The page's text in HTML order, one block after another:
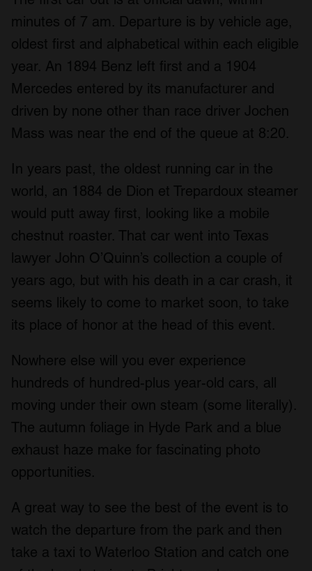
minutes of 7 am. Departure is by vehicle age,
oldest first and alphabetical within each eligible
year. An 1894 Benz left first and a 1904
Mercedes entered by its manufacturer and
driven by none other than race driver Jochen
Mass was near the end of the queue at 8:20.
In years past, the oldest running car in the
world, an 1884 de Dion et Trepardoux steamer
would putt away first, looking like a mobile
chestnut roaster. That car went into Texas
lawyer John O’Quinn’s collection a couple of
years ago, but with his death in a car crash, it
seems likely to come to market soon, to take
its place of honor at the head of this event.
Nowhere else will you ever experience
hundreds of hundred-plus year-old cars, all
moving under their own steam (some literally).
The autumn foliage in Hyde Park and a blue
exhaust haze make for fascinating photo
opportunities.
A great way to see the best of the event is to
watch the departure from the park and then
take a taxi to Waterloo Station and catch one